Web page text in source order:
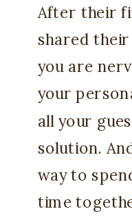
After their
shared
you are
your
all your
solution.
way to
time